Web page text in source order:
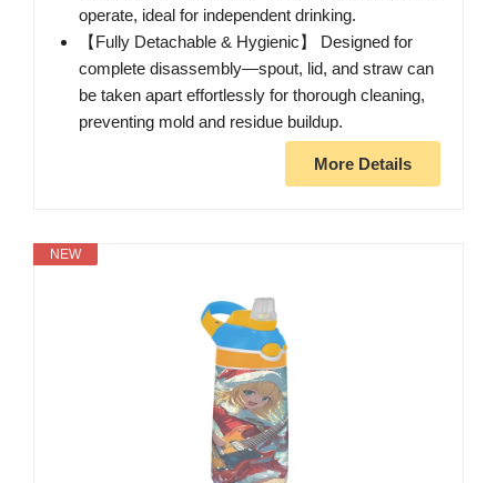
operate, ideal for independent drinking.
【Fully Detachable & Hygienic】 Designed for
complete disassembly—spout, lid, and straw can
be taken apart effortlessly for thorough cleaning,
preventing mold and residue buildup.
More Details
NEW